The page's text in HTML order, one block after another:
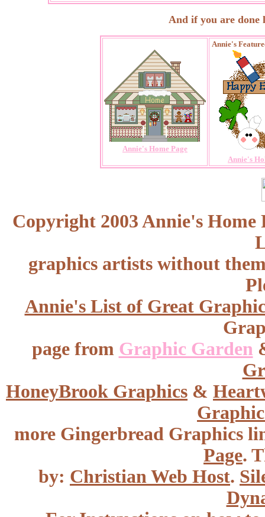
And if you are done
Annie's Home Page
Annie's
Annie's
Copyright 2003 Annie's Home
graphics artists without
Annie's List of Great
page from Graphic Garden
HoneyBrook Graphics &
more Gingerbread Graphics
Page.
by: Christian Web Host.